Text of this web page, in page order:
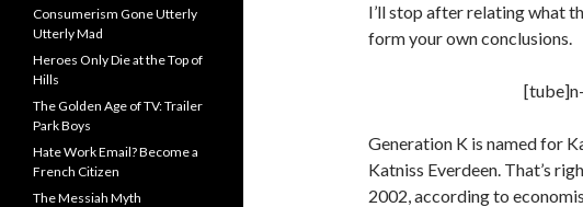
I’ll stop after relating what
form your own conclusions.
Generation K is named for
Katniss Everdeen. That’s
2002, according to
Consumerism Gone Utterly
Utterly Mad
Heroes Only Die at the Top of
Hills
The Golden Age of TV: Trailer
Park Boys
Hate Work Email? Become a
French Citizen
The Messiah Myth